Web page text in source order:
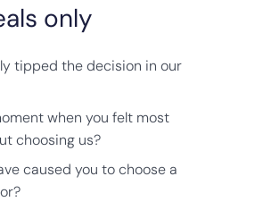
only
tipped the decision in our
when you felt most
choosing us?
caused you to choose a